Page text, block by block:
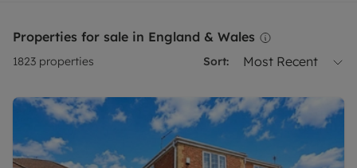
Properties for sale in England & Wales
1823 properties Sort: Most Recent